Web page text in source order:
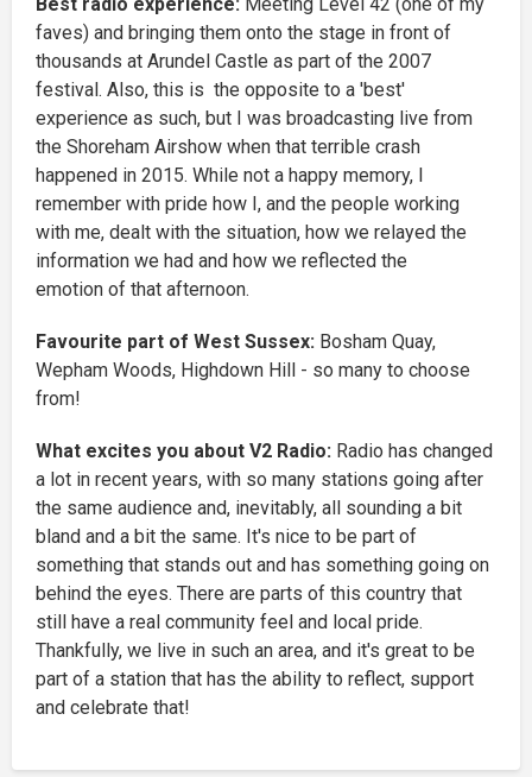
faves) and bringing them onto the stage in front of
thousands at Arundel Castle as part of the 2007
festival. Also, this is the opposite to a 'best'
experience as such, but I was broadcasting live from
the Shoreham Airshow when that terrible crash
happened in 2015. While not a happy memory, I
remember with pride how I, and the people working
with me, dealt with the situation, how we relayed the
information we had and how we reflected the
emotion of that afternoon.
Favourite part of West Sussex: Bosham Quay,
Wepham Woods, Highdown Hill - so many to choose
from!
What excites you about V2 Radio: Radio has changed
a lot in recent years, with so many stations going after
the same audience and, inevitably, all sounding a bit
bland and a bit the same. It's nice to be part of
something that stands out and has something going on
behind the eyes. There are parts of this country that
still have a real community feel and local pride.
Thankfully, we live in such an area, and it's great to be
part of a station that has the ability to reflect, support
and celebrate that!